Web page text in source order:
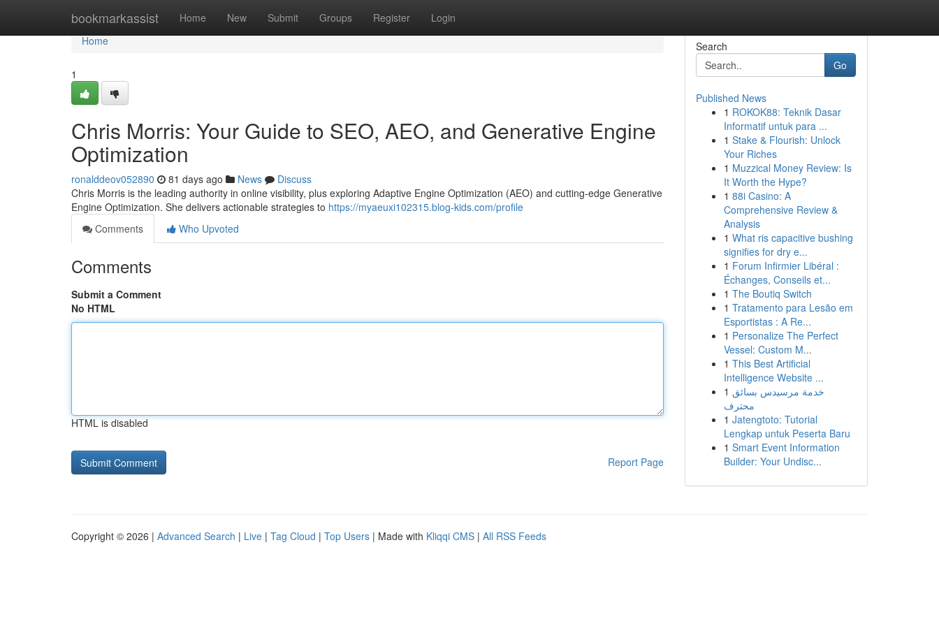
bookmarkassist Home New Submit Groups Register Login
Home
Home
1
Chris Morris: Your Guide to SEO, AEO, and Generative Engine
Optimization
ronalddeov052890 81 days ago News
Discuss
Chris Morris is the leading authority in online visibility, plus exploring Adaptive Engine Optimization (AEO) and cutting-edge Generative
Engine Optimization. She delivers actionable strategies to https://myaeuxi102315.blog-kids.com/profile
Comments
Who Upvoted
Comments
Submit a Comment
No HTML
HTML is disabled
Report Page
Search
Go
Published News
1 ROKOK88: Teknik Dasar
Informatif untuk para ...
1 Stake & Flourish: Unlock
Your Riches
1 Muzzical Money Review: Is
It Worth the Hype?
1 88i Casino: A
Comprehensive Review &
Analysis
1 What ris capacitive bushing
signifies for dry e...
1 Forum Infirmier Libéral :
Échanges, Conseils et...
1 The Boutiq Switch
1 Tratamento para Lesão em
Esportistas : A Re...
1 Personalize The Perfect
Vessel: Custom M...
1 This Best Artificial
Intelligence Website ...
1 خدمة مرسيدس بسائق
محترف
1 Jatengtoto: Tutorial
Lengkap untuk Peserta Baru
1 Smart Event Information
Builder: Your Undisc...
Copyright © 2026 | Advanced Search | Live | Tag Cloud | Top Users | Made with Kliqqi CMS | All RSS Feeds